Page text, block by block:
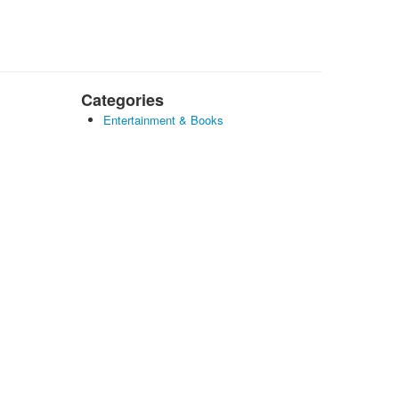
Categories
Entertainment & Books